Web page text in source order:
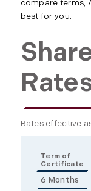
compare terms,
best for you.
Rates effective
Term of
Certificate
6 Months